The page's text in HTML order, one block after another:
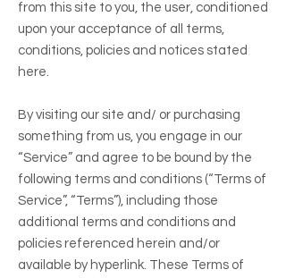
from this site to you, the user, conditioned
upon your acceptance of all terms,
conditions, policies and notices stated
here.
By visiting our site and/ or purchasing
something from us, you engage in our
“Service” and agree to be bound by the
following terms and conditions (“Terms of
Service”, “Terms”), including those
additional terms and conditions and
policies referenced herein and/or
available by hyperlink. These Terms of